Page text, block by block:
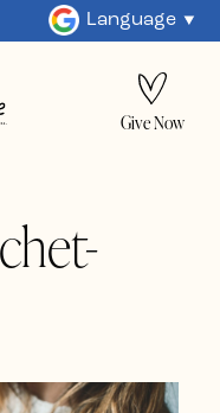
Language
Give Now